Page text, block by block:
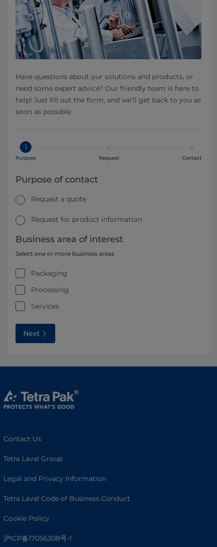
Have questions about our solutions and products, or
need some expert advice? Our friendly team is here to
help! Just fill out the form, and we’ll get back to you as
soon as possible.
1
Purpose Request Contact
Purpose of contact
Request a quote
Request for product information
Business area of interest
Select one or more business areas
Packaging
Processing
Services
Next
Contact Us
Tetra Laval Group
Legal and Privacy Information
Tetra Laval Code of Business Conduct
Cookie Policy
沪ICP备17056308号-1